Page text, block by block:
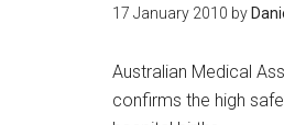
17 January 2010 by
Australian Medical
confirms the high